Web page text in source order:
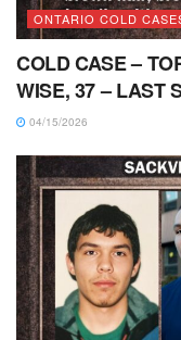
ONTARIO COLD
COLD CASE –
WISE, 37 – LAST
04/15/2026